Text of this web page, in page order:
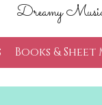
Dreamy
Books & Sheet